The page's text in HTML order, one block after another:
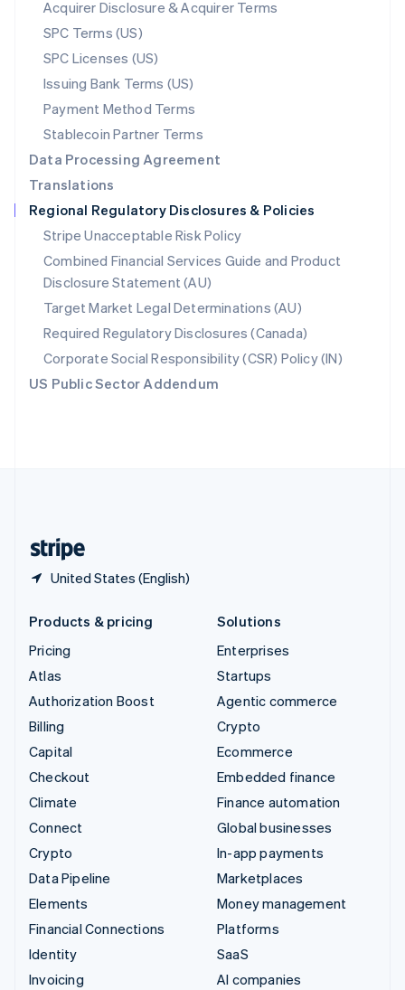
Acquirer Disclosure & Acquirer Terms
SPC Terms (US)
SPC Licenses (US)
Issuing Bank Terms (US)
Payment Method Terms
Stablecoin Partner Terms
Data Processing Agreement
Translations
Regional Regulatory Disclosures & Policies
Stripe Unacceptable Risk Policy
Combined Financial Services Guide and Product
Disclosure Statement (AU)
Target Market Legal Determinations (AU)
Required Regulatory Disclosures (Canada)
Corporate Social Responsibility (CSR) Policy (IN)
US Public Sector Addendum
United States (English)
Norway
English
Poland
English
Portugal
Português English
English
Singapore
English 简体中文
Slovakia
English
Slovenia
English Italiano
Spain
EspañolEnglish
Sweden
SvenskaEnglish
Switzerland
DeutschFrançais ItalianoEnglish
Products & pricing
Pricing
Atlas
Authorization Boost
Billing
Capital
Checkout
Climate
Connect
Crypto
Data Pipeline
Elements
Financial Connections
Identity
Invoicing
Solutions
Enterprises
Startups
Agentic commerce
Crypto
Ecommerce
Embedded finance
Finance automation
Global businesses
In-app payments
Marketplaces
Money management
Platforms
SaaS
AI companies